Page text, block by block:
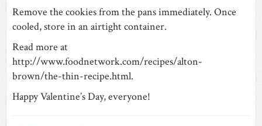
Remove the cookies from the pans immediately. Once
cooled, store in an airtight container.
Read more at
http://www.foodnetwork.com/recipes/alton-
brown/the-thin-recipe.html.
Happy Valentine’s Day, everyone!